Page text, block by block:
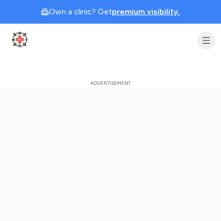
Own a clinic? Getpremium visibility.
Clinic Geek